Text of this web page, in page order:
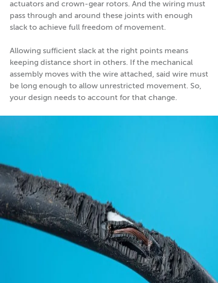
actuators and crown-gear rotors. And the wiring must
pass through and around these joints with enough
slack to achieve full freedom of movement.
Allowing sufficient slack at the right points means
keeping distance short in others. If the mechanical
assembly moves with the wire attached, said wire must
be long enough to allow unrestricted movement. So,
your design needs to account for that change.